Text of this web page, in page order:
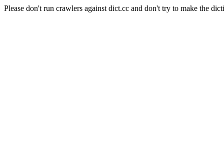
Please don't run crawlers against dict.cc and don't try to make the